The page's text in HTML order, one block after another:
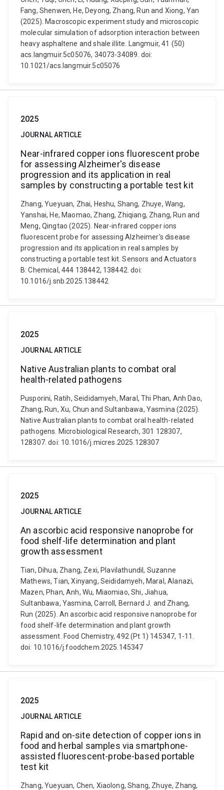
Fang, Shenwen, He, Deyong, Zhang, Run and Xiong, Yan
(2025). Macroscopic experiment study and microscopic
molecular simulation of adsorption interaction between
heavy asphaltene and shale illite. Langmuir, 41 (50)
acs.langmuir.5c05076, 34073-34089. doi:
10.1021/acs.langmuir.5c05076
2025
JOURNAL ARTICLE
Near-infrared copper ions fluorescent probe
for assessing Alzheimer's disease
progression and its application in real
samples by constructing a portable test kit
Zhang, Yueyuan, Zhai, Heshu, Shang, Zhuye, Wang,
Yanshai, He, Maomao, Zhang, Zhiqiang, Zhang, Run and
Meng, Qingtao (2025). Near-infrared copper ions
fluorescent probe for assessing Alzheimer's disease
progression and its application in real samples by
constructing a portable test kit. Sensors and Actuators
B: Chemical, 444 138442, 138442. doi:
10.1016/j.snb.2025.138442
2025
JOURNAL ARTICLE
Native Australian plants to combat oral
health-related pathogens
Pusporini, Ratih, Seididamyeh, Maral, Thi Phan, Anh Dao,
Zhang, Run, Xu, Chun and Sultanbawa, Yasmina (2025).
Native Australian plants to combat oral health-related
pathogens. Microbiological Research, 301 128307,
128307. doi: 10.1016/j.micres.2025.128307
2025
JOURNAL ARTICLE
An ascorbic acid responsive nanoprobe for
food shelf-life determination and plant
growth assessment
Tian, Dihua, Zhang, Zexi, Plavilathundil, Suzanne
Mathews, Tian, Xinyang, Seididamyeh, Maral, Alanazi,
Mazen, Phan, Anh, Wu, Miaomiao, Shi, Jiahua,
Sultanbawa, Yasmina, Carroll, Bernard J. and Zhang,
Run (2025). An ascorbic acid responsive nanoprobe for
food shelf-life determination and plant growth
assessment. Food Chemistry, 492 (Pt 1) 145347, 1-11.
doi: 10.1016/j.foodchem.2025.145347
2025
JOURNAL ARTICLE
Rapid and on-site detection of copper ions in
food and herbal samples via smartphone-
assisted fluorescent-probe-based portable
test kit
Zhang, Yueyuan, Chen, Xiaolong, Shang, Zhuye, Zhang,